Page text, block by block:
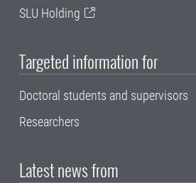
SLU Holding
Targeted information for
Doctoral students and supervisors
Researchers
Latest news from